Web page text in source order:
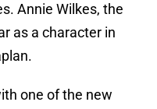
Annie Wilkes, the
as a character in
one of the new